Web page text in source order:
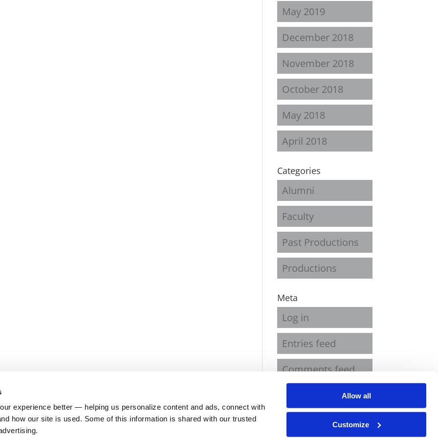
experience better — helping us personalize content and ads, connect with
how our site is used. Some of this information is shared with our trusted
Allow all
Customize
May 2019
December 2018
November 2018
October 2018
May 2018
April 2018
Categories
Alumni
Faculty
Past Productions
Productions
Meta
Log in
Entries feed
Comments feed
WordPress.org